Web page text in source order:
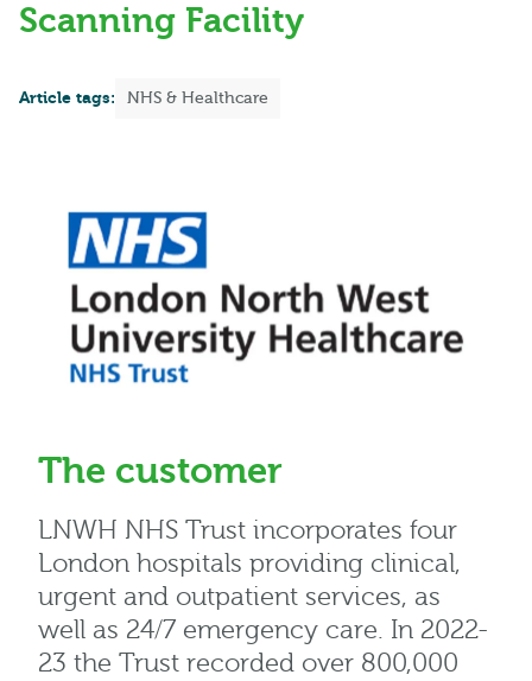
Scanning Facility
Article tags: NHS & Healthcare
The customer
LNWH NHS Trust incorporates four
London hospitals providing clinical,
urgent and outpatient services, as
well as 24/7 emergency care. In 2022-
23 the Trust recorded over 800,000